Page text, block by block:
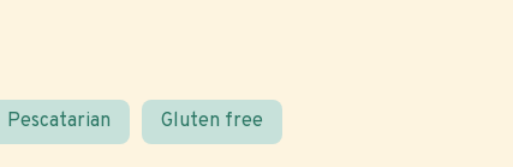
Pescatarian Gluten free